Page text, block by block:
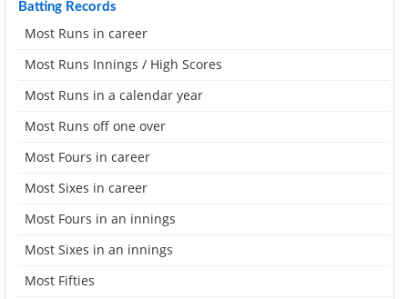
Batting Records
Most Runs in career
Most Runs Innings / High Scores
Most Runs in a calendar year
Most Runs off one over
Most Fours in career
Most Sixes in career
Most Fours in an innings
Most Sixes in an innings
Most Fifties